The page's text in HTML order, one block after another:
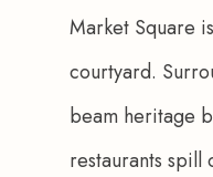
Market Square
courtyard.
beam heritage
restaurants spill